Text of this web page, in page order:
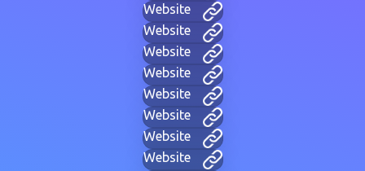
Website
Website
Website
Website
Website
Website
Website
Website